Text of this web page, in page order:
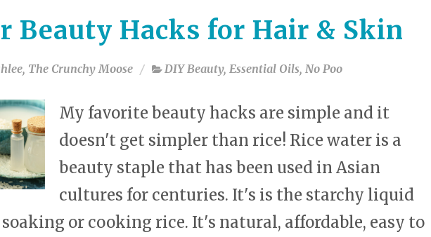
to
go
the
search
Touch
device
users
can
touch
Beauty Hacks for Hair & Skin
The Crunchy Moose DIY Beauty, Essential Oils, No Poo
My favorite beauty hacks are simple and it
doesn't get simpler than rice! Rice water is a
beauty staple that has been used in Asian
cultures for centuries. It's is the starchy liquid
or cooking rice. It's natural, affordable, easy to